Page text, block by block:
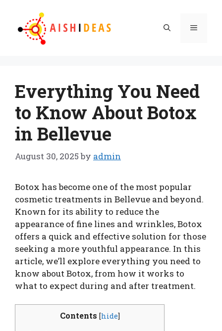
content
Menu
Everything You Need
to Know About Botox
in Bellevue
August 30, 2025 by admin
Botox has become one of the most popular
cosmetic treatments in Bellevue and beyond.
Known for its ability to reduce the
appearance of fine lines and wrinkles, Botox
offers a quick and effective solution for those
seeking a more youthful appearance. In this
article, we’ll explore everything you need to
know about Botox, from how it works to
what to expect during and after treatment.
Contents [hide]